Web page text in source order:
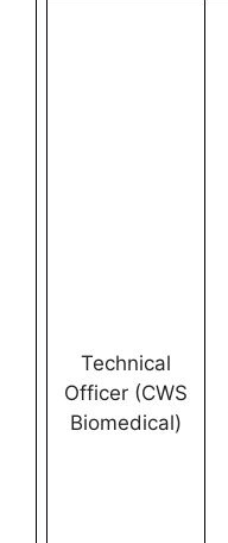
Technical
Officer (CWS
Biomedical)